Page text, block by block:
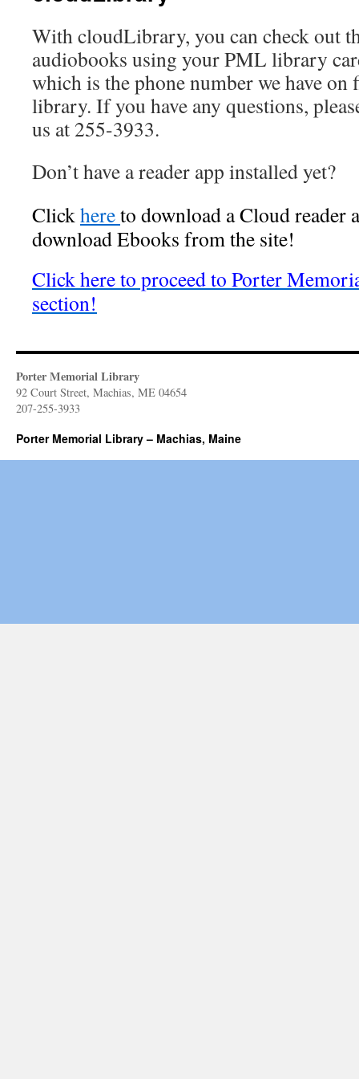
With cloudLibrary, you can check out
audiobooks using your PML library
which is the phone number we have on
library. If you have any questions,
us at 255-3933.
Don’t have a reader app installed yet?
Clickhereto download a Cloud reader
download Ebooks from the site!
Click here to proceed to Porter
section!
Porter Memorial Library
92 Court Street, Machias, ME 04654
207-255-3933
Porter Memorial Library – Machias, Maine